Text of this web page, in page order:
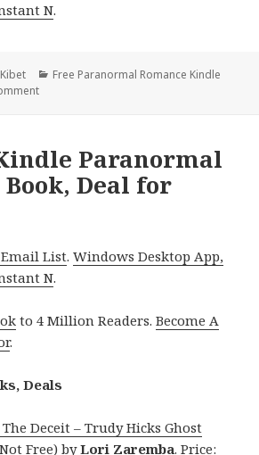
N.
Author
Kibet Categories
Free Paranormal Romance Kindle
Paranormal
Book, Deal for
List.Windows Desktop App,
N.
to 4 Million Readers.Become A
.
Deals
The Deceit – Trudy Hicks Ghost
Free) byLori Zaremba. Price: